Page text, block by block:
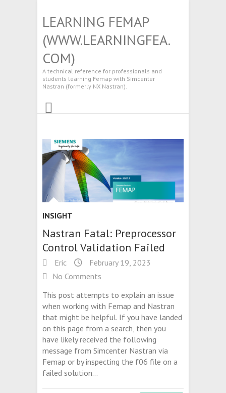
LEARNING FEMAP
(WWW.LEARNINGFEA.
COM)
A technical reference for professionals and
students learning Femap with Simcenter
Nastran (formerly NX Nastran).
INSIGHT
Nastran Fatal: Preprocessor
Control Validation Failed
Eric
February 19, 2023
No Comments
This post attempts to explain an issue
when working with Femap and Nastran
that might be helpful. If you have landed
on this page from a search, then you
have likely received the following
message from Simcenter Nastran via
Femap or by inspecting the f06 file on a
failed solution…